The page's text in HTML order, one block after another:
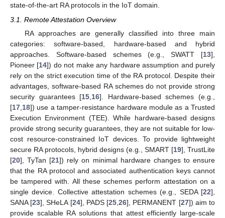
state-of-the-art RA protocols in the IoT domain.
3.1. Remote Attestation Overview
RA approaches are generally classified into three main
categories: software-based, hardware-based and hybrid
approaches. Software-based schemes (e.g., SWATT [13],
Pioneer [14]) do not make any hardware assumption and purely
rely on the strict execution time of the RA protocol. Despite their
advantages, software-based RA schemes do not provide strong
security guarantees [15 16]. Hardware-based schemes (e.g.,
[17 18]) use a tamper-resistance hardware module as a Trusted
Execution Environment (TEE). While hardware-based designs
provide strong security guarantees, they are not suitable for low-
cost resource-constrained IoT devices. To provide lightweight
secure RA protocols, hybrid designs (e.g., SMART [19], TrustLite
[20], TyTan [21]) rely on minimal hardware changes to ensure
that the RA protocol and associated authentication keys cannot
be tampered with. All these schemes perform attestation on a
single device. Collective attestation schemes (e.g., SEDA [22],
SANA [23], SHeLA [24], PADS [25 ,26], PERMANENT [27]) aim to
provide scalable RA solutions that attest efficiently large-scale